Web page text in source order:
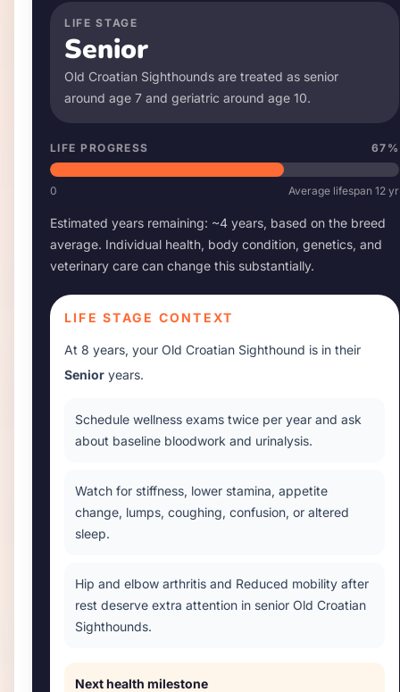
LIFE STAGE
Senior
Old Croatian Sighthounds are treated as senior
around age 7 and geriatric around age 10.
LIFE PROGRESS 67 %
0 Average lifespan 12 yr
Estimated years remaining: ~4 years, based on the breed
average. Individual health, body condition, genetics, and
veterinary care can change this substantially.
LIFE STAGE CONTEXT
At 8 years, your Old Croatian Sighthound is in their
Senior years.
Schedule wellness exams twice per year and ask
about baseline bloodwork and urinalysis.
Watch for stiffness, lower stamina, appetite
change, lumps, coughing, confusion, or altered
sleep.
Hip and elbow arthritis and Reduced mobility after
rest deserve extra attention in senior Old Croatian
Sighthounds.
Next health milestone